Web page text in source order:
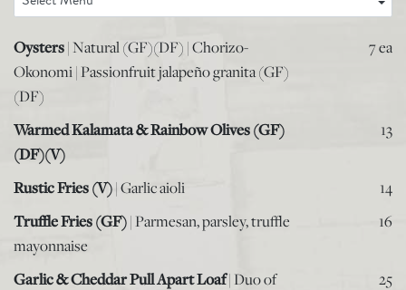
Oysters| Natural (GF)(DF) | Chorizo-
Okonomi | Passionfruit jalapeño granita (GF)
(DF)
7 ea
Warmed Kalamata & Rainbow Olives (GF)
(DF)(V)
13
Rustic Fries (V)| Garlic aioli
14
Truffle Fries (GF)| Parmesan, parsley, truffle
mayonnaise
16
Garlic & Cheddar Pull Apart Loaf| Duo of 25